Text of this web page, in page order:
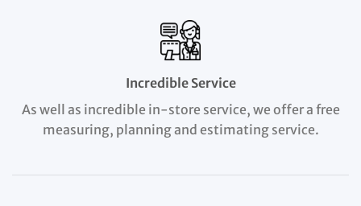
Incredible Service
As well as incredible in-store service, we offer a free
measuring, planning and estimating service.